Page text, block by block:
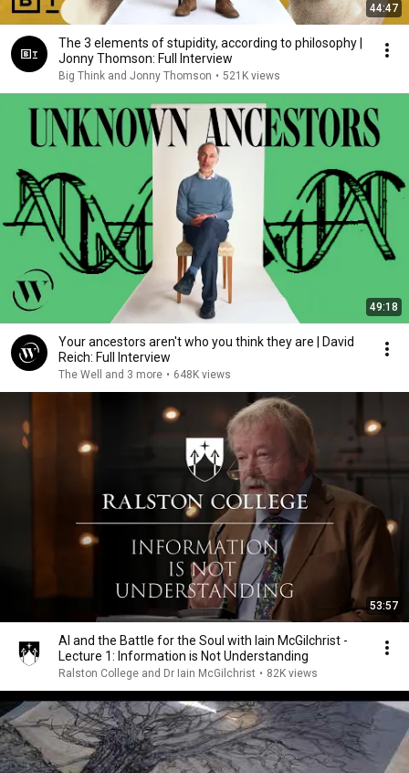
44:47
The 3 elements of stupidity, according to philosophy |
Jonny Thomson: Full Interview
Big Think and Jonny Thomson • 521K views
49:18
Your ancestors aren't who you think they are | David
Reich: Full Interview
The Well and 3 more • 648K views
53:57
AI and the Battle for the Soul with Iain McGilchrist -
Lecture 1: Information is Not Understanding
Ralston College and Dr Iain McGilchrist • 82K views